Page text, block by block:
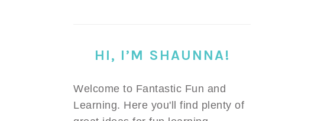
HI, I’M SHAUNNA!
Welcome to Fantastic Fun and
Learning. Here you'll find plenty of